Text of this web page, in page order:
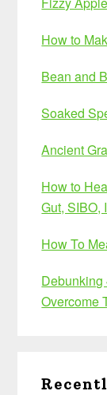
How to
Bean and
Soaked
Ancient
How to
Gut, SIBO,
How To
Debunking
Overcome